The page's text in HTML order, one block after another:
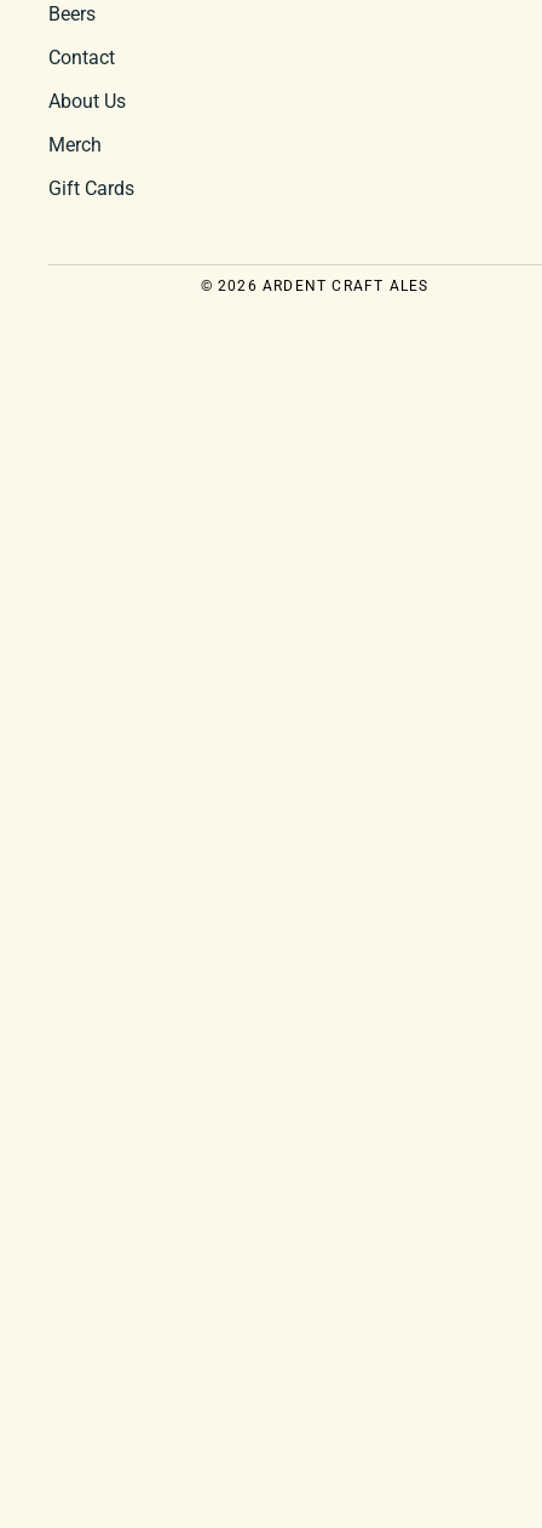
Beers
Contact
About Us
Merch
Gift Cards
© 2026 ARDENT CRAFT ALES